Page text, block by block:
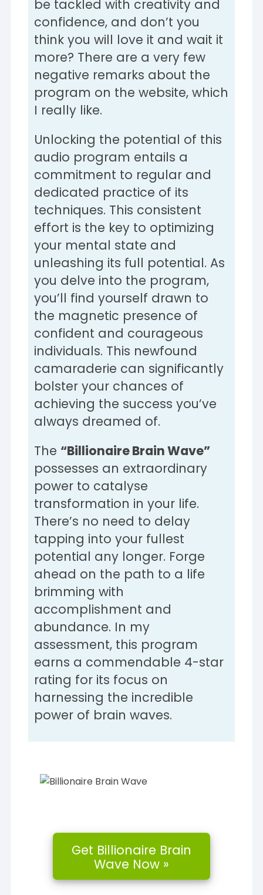
be tackled with creativity and
confidence, and don’t you
think you will love it and wait it
more? There are a very few
negative remarks about the
program on the website, which
I really like.
Unlocking the potential of this
audio program entails a
commitment to regular and
dedicated practice of its
techniques. This consistent
effort is the key to optimizing
your mental state and
unleashing its full potential. As
you delve into the program,
you’ll find yourself drawn to
the magnetic presence of
confident and courageous
individuals. This newfound
camaraderie can significantly
bolster your chances of
achieving the success you’ve
always dreamed of.
The “Billionaire Brain Wave”
possesses an extraordinary
power to catalyse
transformation in your life.
There’s no need to delay
tapping into your fullest
potential any longer. Forge
ahead on the path to a life
brimming with
accomplishment and
abundance. In my
assessment, this program
earns a commendable 4-star
rating for its focus on
harnessing the incredible
power of brain waves.